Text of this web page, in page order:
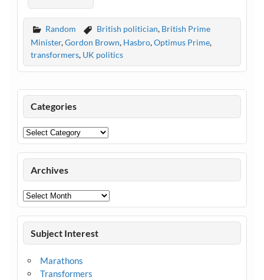
Random British politician, British Prime
Minister,Gordon Brown, Hasbro,Optimus Prime,
transformers, UK politics
Categories
Categories
Archives
Archives
Subject Interest
Marathons
Transformers